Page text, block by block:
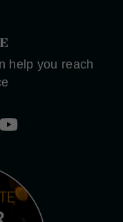
help you reach